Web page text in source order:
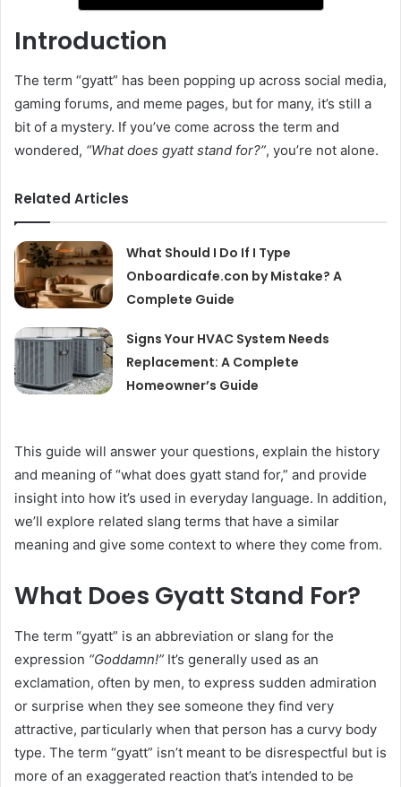
Introduction
The term “gyatt” has been popping up across social media,
gaming forums, and meme pages, but for many, it’s still a
bit of a mystery. If you’ve come across the term and
wondered, “What does gyatt stand for?”, you’re not alone.
Related Articles
What Should I Do If I Type
Onboardicafe.con by Mistake? A
Complete Guide
Signs Your HVAC System Needs
Replacement: A Complete
Homeowner’s Guide
This guide will answer your questions, explain the history
and meaning of “what does gyatt stand for,” and provide
insight into how it’s used in everyday language. In addition,
we’ll explore related slang terms that have a similar
meaning and give some context to where they come from.
What Does Gyatt Stand For?
The term “gyatt” is an abbreviation or slang for the
expression “Goddamn!” It’s generally used as an
exclamation, often by men, to express sudden admiration
or surprise when they see someone they find very
attractive, particularly when that person has a curvy body
type. The term “gyatt” isn’t meant to be disrespectful but is
more of an exaggerated reaction that’s intended to be